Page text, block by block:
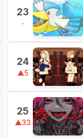
23
-
24
▲5
25
▲33